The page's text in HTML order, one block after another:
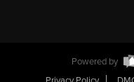
Powered by